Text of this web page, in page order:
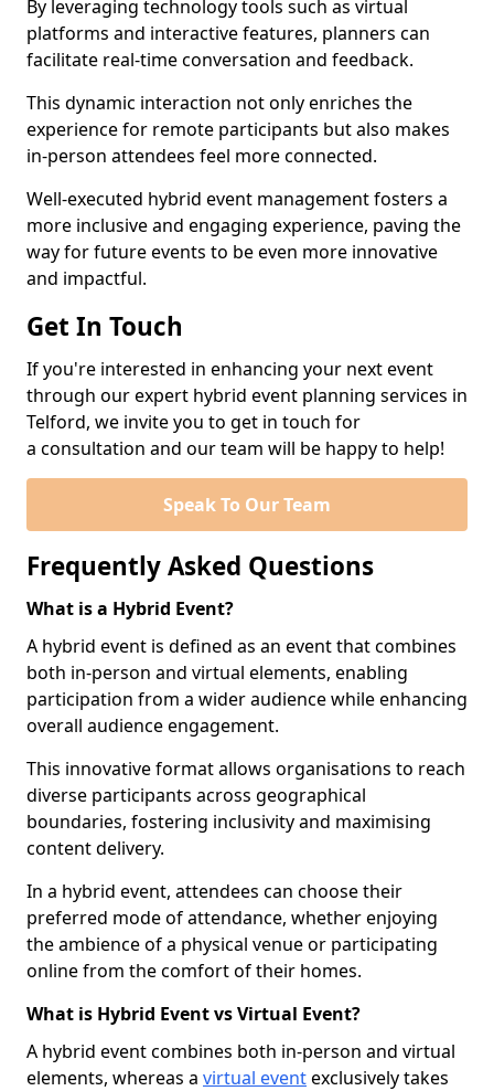
By leveraging technology tools such as virtual
platforms and interactive features, planners can
facilitate real-time conversation and feedback.
This dynamic interaction not only enriches the
experience for remote participants but also makes
in-person attendees feel more connected.
Well-executed hybrid event management fosters a
more inclusive and engaging experience, paving the
way for future events to be even more innovative
and impactful.
Get In Touch
If you're interested in enhancing your next event
through our expert hybrid event planning services in
Telford, we invite you to get in touch for
a consultation and our team will be happy to help!
Speak To Our Team
Frequently Asked Questions
What is a Hybrid Event?
A hybrid event is defined as an event that combines
both in-person and virtual elements, enabling
participation from a wider audience while enhancing
overall audience engagement.
This innovative format allows organisations to reach
diverse participants across geographical
boundaries, fostering inclusivity and maximising
content delivery.
In a hybrid event, attendees can choose their
preferred mode of attendance, whether enjoying
the ambience of a physical venue or participating
online from the comfort of their homes.
What is Hybrid Event vs Virtual Event?
A hybrid event combines both in-person and virtual
elements, whereas a virtual eventexclusively takes